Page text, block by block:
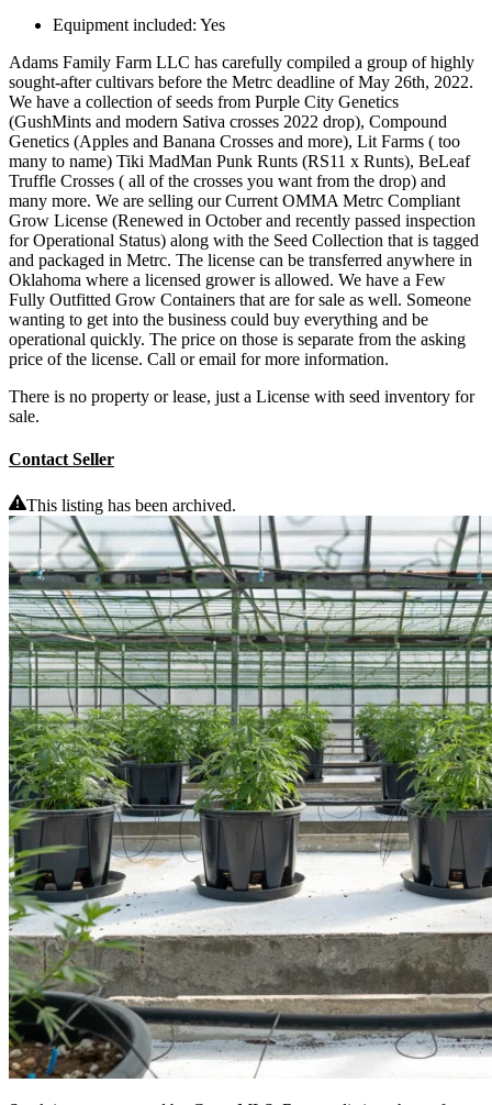
Equipment included: Yes
Adams Family Farm LLC has carefully compiled a group of highly
sought-after cultivars before the Metrc deadline of May 26th, 2022.
We have a collection of seeds from Purple City Genetics
(GushMints and modern Sativa crosses 2022 drop), Compound
Genetics (Apples and Banana Crosses and more), Lit Farms ( too
many to name) Tiki MadMan Punk Runts (RS11 x Runts), BeLeaf
Truffle Crosses ( all of the crosses you want from the drop) and
many more. We are selling our Current OMMA Metrc Compliant
Grow License (Renewed in October and recently passed inspection
for Operational Status) along with the Seed Collection that is tagged
and packaged in Metrc. The license can be transferred anywhere in
Oklahoma where a licensed grower is allowed. We have a Few
Fully Outfitted Grow Containers that are for sale as well. Someone
wanting to get into the business could buy everything and be
operational quickly. The price on those is separate from the asking
price of the license. Call or email for more information.
There is no property or lease, just a License with seed inventory for
sale.
Contact Seller
This listing has been archived.